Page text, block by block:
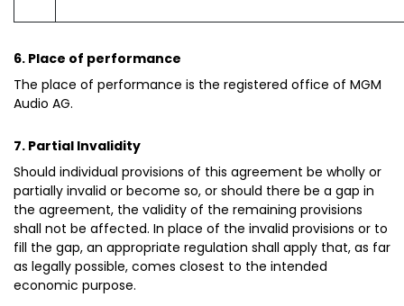
6. Place of performance
The place of performance is the registered office of MGM
Audio AG.
7. Partial Invalidity
Should individual provisions of this agreement be wholly or
partially invalid or become so, or should there be a gap in
the agreement, the validity of the remaining provisions
shall not be affected. In place of the invalid provisions or to
fill the gap, an appropriate regulation shall apply that, as far
as legally possible, comes closest to the intended
economic purpose.